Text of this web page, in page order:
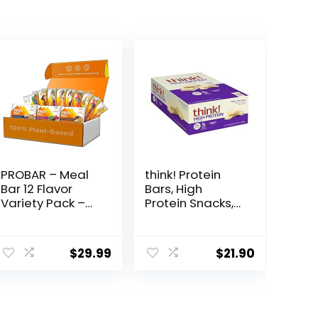
PROBAR – Meal
Bar 12 Flavor
Variety Pack –
Gluten-Free,
Plant-Based
$29.99
think! Protein
Bars, High
Protein Snacks,
White
Chocolate,
$21.90